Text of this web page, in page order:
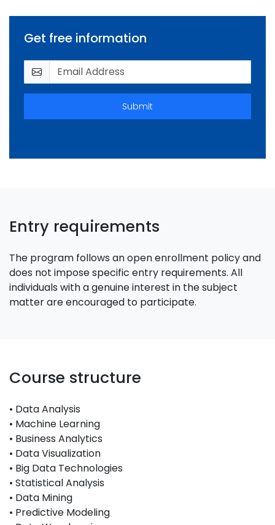
Get free information
Submit
Entry requirements
The program follows an open enrollment policy and
does not impose specific entry requirements. All
individuals with a genuine interest in the subject
matter are encouraged to participate.
Course structure
• Data Analysis
• Machine Learning
• Business Analytics
• Data Visualization
• Big Data Technologies
• Statistical Analysis
• Data Mining
• Predictive Modeling